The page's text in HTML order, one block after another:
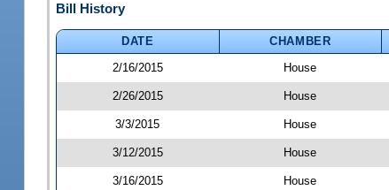
Bill History
DATE CHAMBER
2/16/2015
House
2/26/2015 House
3/3/2015 House
3/12/2015 House
3/16/2015 House